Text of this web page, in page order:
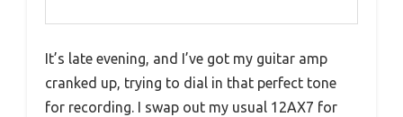
It’s late evening, and I’ve got my guitar amp
cranked up, trying to dial in that perfect tone
for recording. I swap out my usual 12AX7 for